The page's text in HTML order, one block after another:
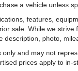
a vehicle unless
features,
sale. While we
description, photo,
and may not
prices apply to in-